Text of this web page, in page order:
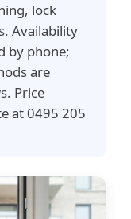
lock
Availability
by phone;
are
Price
at 0495 205